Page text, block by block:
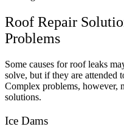
Roof Repair
Problems
Some causes for roof leaks
solve, but if they are attended
Complex problems, however,
solutions.
Ice Dams